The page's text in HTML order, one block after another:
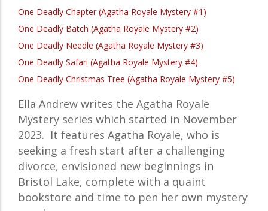
One Deadly Chapter (Agatha Royale Mystery #1)
One Deadly Batch (Agatha Royale Mystery #2)
One Deadly Needle (Agatha Royale Mystery #3)
One Deadly Safari (Agatha Royale Mystery #4)
One Deadly Christmas Tree (Agatha Royale Mystery #5)
Ella Andrew writes the Agatha Royale
Mystery series which started in November
2023. It features Agatha Royale, who is
seeking a fresh start after a challenging
divorce, envisioned new beginnings in
Bristol Lake, complete with a quaint
bookstore and time to pen her own mystery